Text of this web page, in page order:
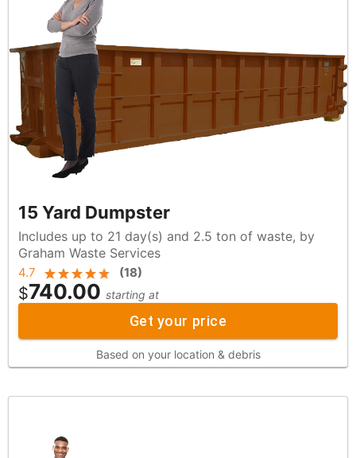
15 Yard Dumpster
Includes up to 21 day(s) and 2.5 ton of waste, by
Graham Waste Services
4.7 (18)
$740.00 starting at
Get your price
Based on your location & debris